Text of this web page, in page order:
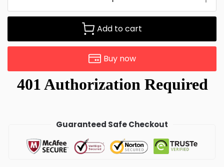
Add to cart
Buy now
Guaranteed Safe Checkout